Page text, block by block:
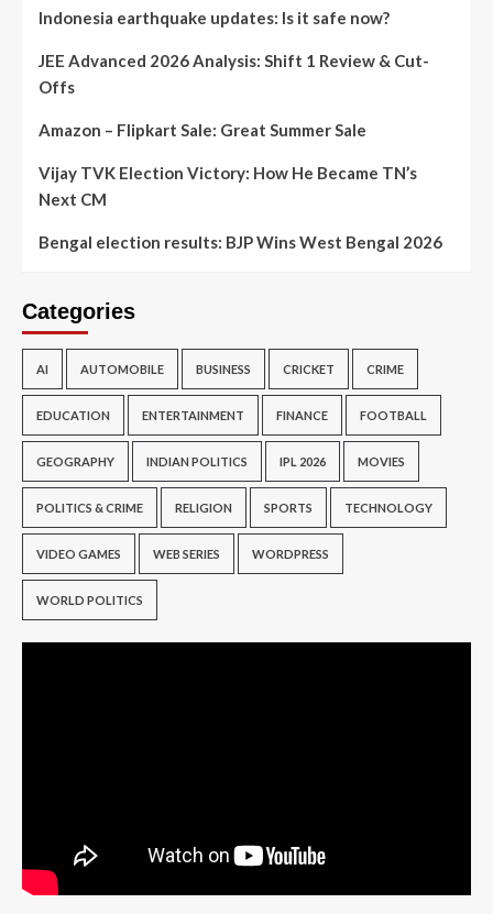
Indonesia earthquake updates: Is it safe now?
JEE Advanced 2026 Analysis: Shift 1 Review & Cut-
Offs
Amazon – Flipkart Sale: Great Summer Sale
Vijay TVK Election Victory: How He Became TN’s
Next CM
Bengal election results: BJP Wins West Bengal 2026
Categories
AI AUTOMOBILE BUSINESS CRICKET CRIME
EDUCATION ENTERTAINMENT FINANCE FOOTBALL
GEOGRAPHY INDIAN POLITICS IPL 2026 MOVIES
POLITICS & CRIME RELIGION SPORTS TECHNOLOGY
VIDEO GAMES WEB SERIES WORDPRESS
WORLD POLITICS